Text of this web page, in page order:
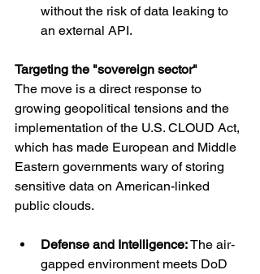
without the risk of data leaking to
an external API.
Targeting the "sovereign sector"
The move is a direct response to
growing geopolitical tensions and the
implementation of the U.S. CLOUD Act,
which has made European and Middle
Eastern governments wary of storing
sensitive data on American-linked
public clouds.
Defense and Intelligence: The air-
gapped environment meets DoD